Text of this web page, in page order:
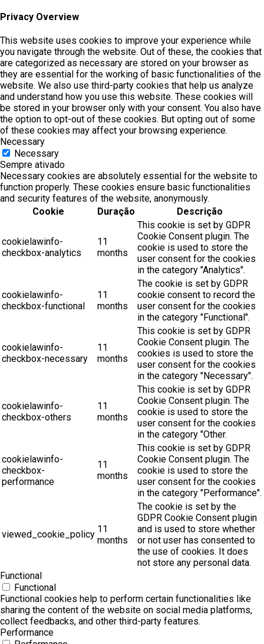
Privacy Overview
This website uses cookies to improve your experience while
you navigate through the website. Out of these, the cookies that
are categorized as necessary are stored on your browser as
they are essential for the working of basic functionalities of the
website. We also use third-party cookies that help us analyze
and understand how you use this website. These cookies will
be stored in your browser only with your consent. You also have
the option to opt-out of these cookies. But opting out of some
of these cookies may affect your browsing experience.
Necessary
Necessary
Sempre ativado
Necessary cookies are absolutely essential for the website to
function properly. These cookies ensure basic functionalities
and security features of the website, anonymously.
Cookie
Duração Descrição
cookielawinfo-
checkbox-analytics
11
months
This cookie is set by GDPR
Cookie Consent plugin. The
cookie is used to store the
user consent for the cookies
in the category "Analytics".
cookielawinfo-
checkbox-functional
11
months
The cookie is set by GDPR
cookie consent to record the
user consent for the cookies
in the category "Functional".
cookielawinfo-
checkbox-necessary
11
months
This cookie is set by GDPR
Cookie Consent plugin. The
cookies is used to store the
user consent for the cookies
in the category "Necessary".
cookielawinfo-
checkbox-others
11
months
This cookie is set by GDPR
Cookie Consent plugin. The
cookie is used to store the
user consent for the cookies
in the category "Other.
cookielawinfo-
checkbox-
performance
11
months
This cookie is set by GDPR
Cookie Consent plugin. The
cookie is used to store the
user consent for the cookies
in the category "Performance".
viewed_cookie_policy 11
months
The cookie is set by the
GDPR Cookie Consent plugin
and is used to store whether
or not user has consented to
the use of cookies. It does
not store any personal data.
Functional
Functional
Functional cookies help to perform certain functionalities like
sharing the content of the website on social media platforms,
collect feedbacks, and other third-party features.
Performance